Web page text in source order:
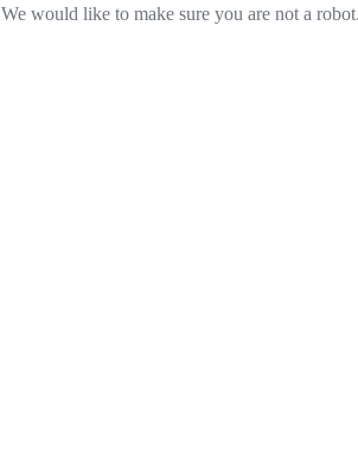
We would like to make sure you are not a